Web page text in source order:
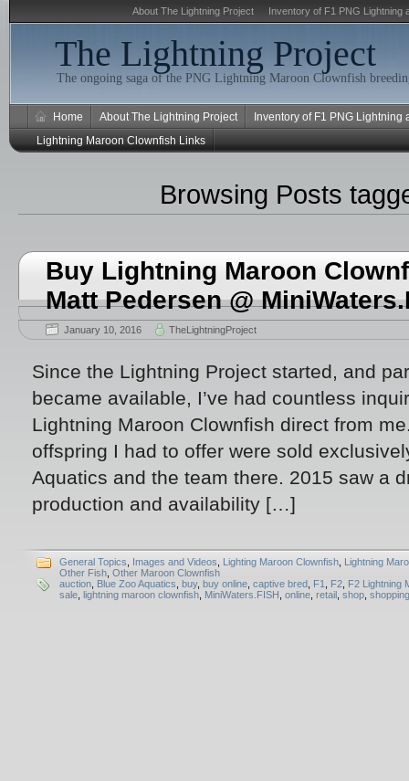
About The Lightning Project Inventory of F1 PNG Lightning
The Lightning Project
The ongoing saga of the PNG Lightning Maroon Clownfish
Home About The Lightning Project
Inventory of F1 PNG
Lightning Maroon Clownfish Links
Browsing Posts
Buy Lightning Maroon
Matt Pedersen @
January 10, 2016 TheLightningProject
Since the Lightning Project started, and
became available, I’ve had countless
Lightning Maroon Clownfish direct from
offspring I had to offer were sold
Aquatics and the team there. 2015 saw a
production and availability […]
General Topics Images and Videos Lighting Maroon Clownfish Lightning
Other Fish Other Maroon Clownfish
auction Blue Zoo Aquatics buy, buy online captive bred F1 F2 F2 Lightning
sale lightning maroon clownfish MiniWaters.FISH online retail shop shopping